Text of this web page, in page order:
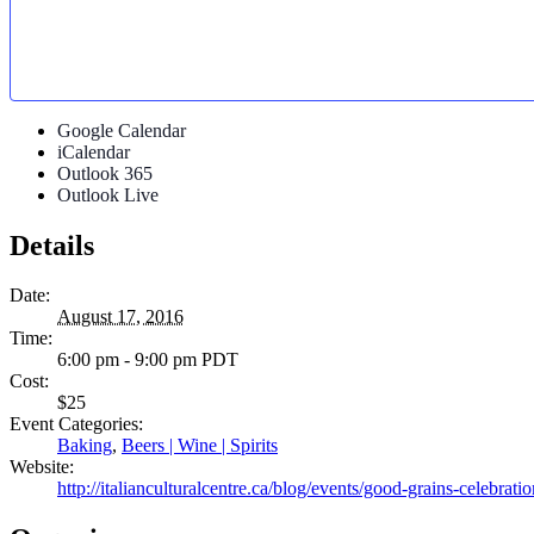
Google Calendar
iCalendar
Outlook 365
Outlook Live
Details
Date:
August 17, 2016
Time:
6:00 pm - 9:00 pm PDT
Cost:
$25
Event Categories:
Baking, Beers | Wine | Spirits
Website:
http://italianculturalcentre.ca/blog/events/good-grains-